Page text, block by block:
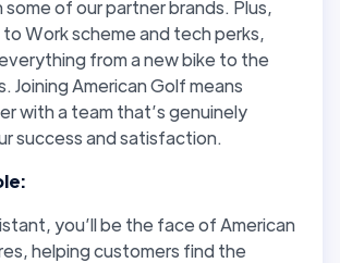
of our partner brands. Plus,
Work scheme and tech perks,
from a new bike to the
Joining American Golf means
with a team that’s genuinely
success and satisfaction.
you’ll be the face of American
helping customers find the